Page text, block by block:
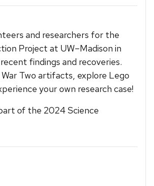
and researchers for the
Project at UW–Madison in
findings and recoveries.
Two artifacts, explore Lego
your own research case!
of the 2024 Science